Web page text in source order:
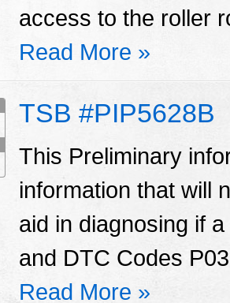
access to the roller
Read More »
TSB #PIP5628B
This Preliminary
information that will
aid in diagnosing if
and DTC Codes
Read More »